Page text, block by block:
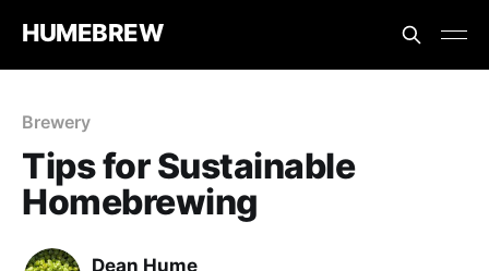
HUMEBREW
Brewery
Tips for Sustainable
Homebrewing
Dean Hume